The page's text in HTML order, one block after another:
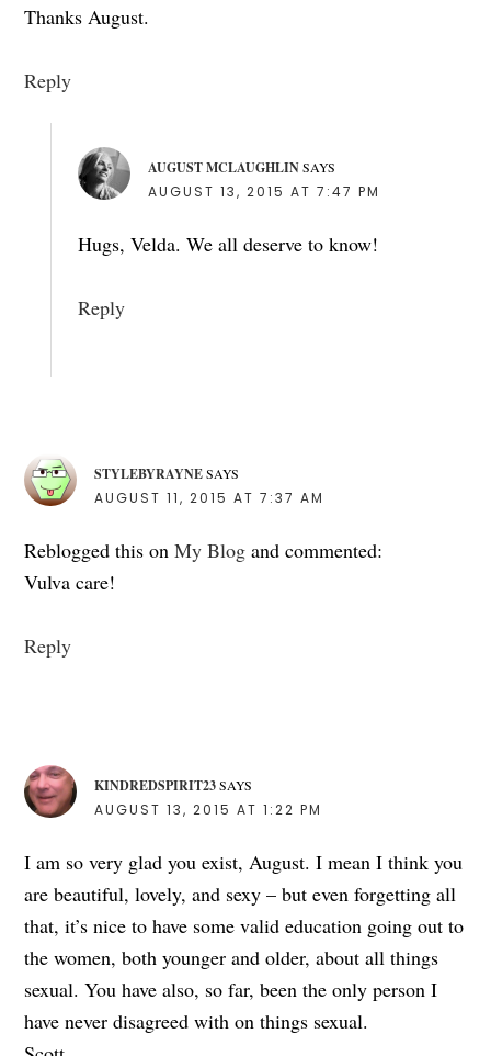
Thanks August.
Reply
AUGUST MCLAUGHLIN SAYS
AUGUST 13, 2015 AT 7:47 PM
Hugs, Velda. We all deserve to know!
Reply
STYLEBYRAYNE SAYS
AUGUST 11, 2015 AT 7:37 AM
Reblogged this onMy Blog and commented:
Vulva care!
Reply
KINDREDSPIRIT23 SAYS
AUGUST 13, 2015 AT 1:22 PM
I am so very glad you exist, August. I mean I think you
are beautiful, lovely, and sexy – but even forgetting all
that, it’s nice to have some valid education going out to
the women, both younger and older, about all things
sexual. You have also, so far, been the only person I
have never disagreed with on things sexual.